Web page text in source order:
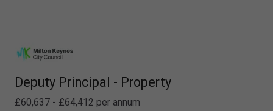
Deputy Principal - Property
£60,637 - £64,412 per annum